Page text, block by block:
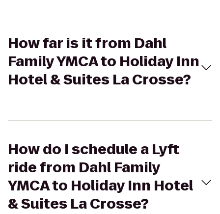
How far is it from Dahl
Family YMCA to Holiday Inn
Hotel & Suites La Crosse?
How do I schedule a Lyft
ride from Dahl Family
YMCA to Holiday Inn Hotel
& Suites La Crosse?